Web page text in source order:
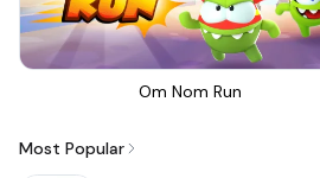
Om Nom Run
Most Popular